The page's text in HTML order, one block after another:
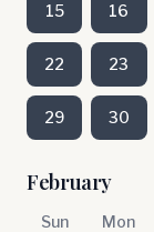
15 16
22 23
29 30
February
Sun Mon